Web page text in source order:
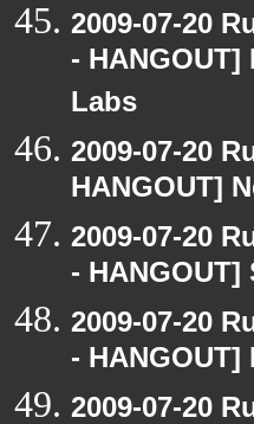
2009-07-20
-
Labs
2009-07-20
HANGOUT]
2009-07-20
-
2009-07-20
-
2009-07-20